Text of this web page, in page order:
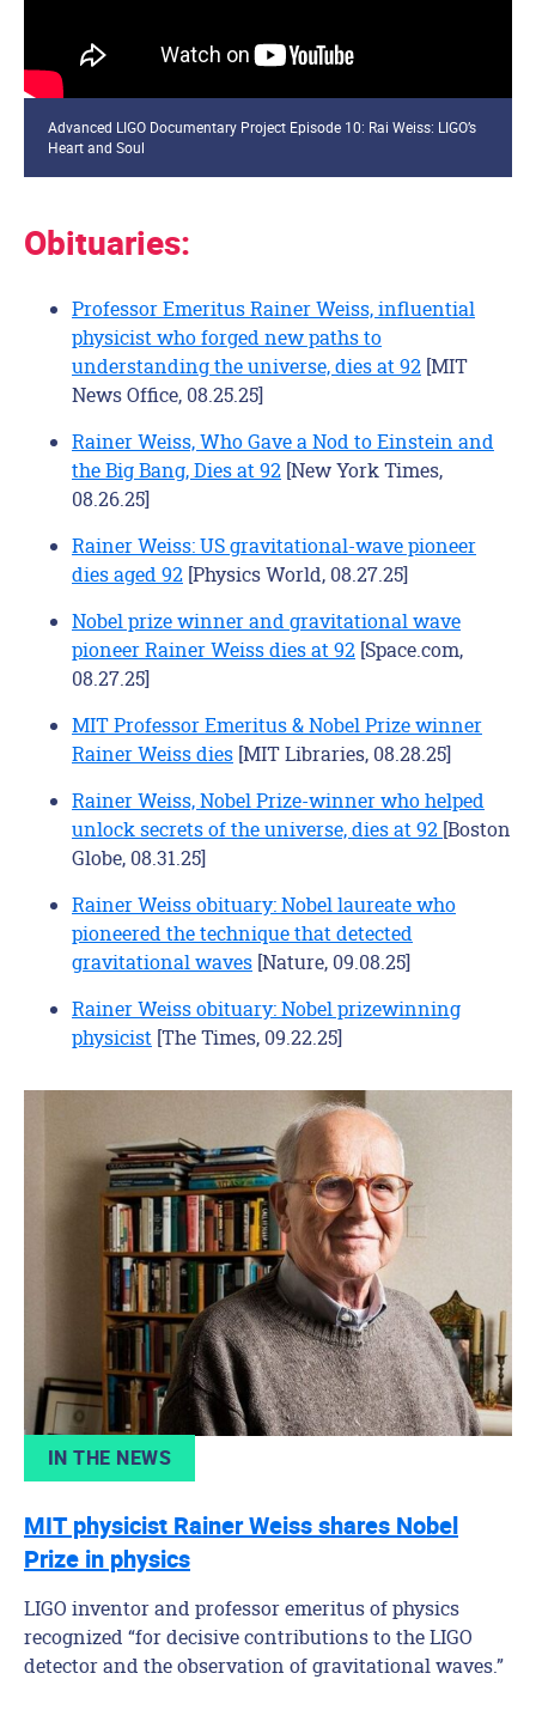
Advanced LIGO Documentary Project Episode 10: Rai Weiss: LIGO’s
Heart and Soul
Obituaries:
Professor Emeritus Rainer Weiss, influential
physicist who forged new paths to
understanding the universe, dies at 92 [MIT
News Office, 08.25.25]
Rainer Weiss, Who Gave a Nod to Einstein and
the Big Bang, Dies at 92 [New York Times,
08.26.25]
Rainer Weiss: US gravitational-wave pioneer
dies aged 92 [Physics World, 08.27.25]
Nobel prize winner and gravitational wave
pioneer Rainer Weiss dies at 92 [Space.com,
08.27.25]
MIT Professor Emeritus & Nobel Prize winner
Rainer Weiss dies [MIT Libraries, 08.28.25]
Rainer Weiss, Nobel Prize-winner who helped
unlock secrets of the universe, dies at 92 [Boston
Globe, 08.31.25]
Rainer Weiss obituary: Nobel laureate who
pioneered the technique that detected
gravitational waves [Nature, 09.08.25]
Rainer Weiss obituary: Nobel prizewinning
physicist [The Times, 09.22.25]
IN THE NEWS
MIT physicist Rainer Weiss shares Nobel
Prize in physics
LIGO inventor and professor emeritus of physics
recognized “for decisive contributions to the LIGO
detector and the observation of gravitational waves.”